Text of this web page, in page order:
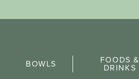
BOWLS FOODS &
DRINKS
FAQs